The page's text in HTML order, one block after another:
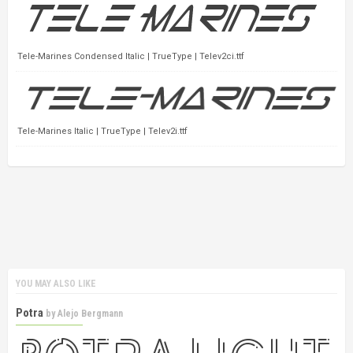
Tele-Marines Condensed Italic | TrueType | Telev2ci.ttf
Tele-Marines Italic | TrueType | Telev2i.ttf
YOU MAY ALSO LIKE
Potra byAlejo Bergmann